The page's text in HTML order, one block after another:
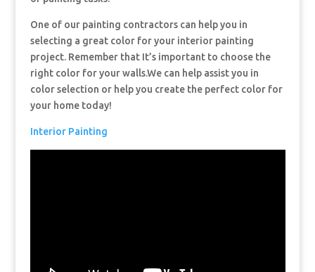
One of our painting contractors can help you in
selecting a great color for your interior painting
project. Remember that It’s important to choose the
right color for your walls.We can help assist you in
color selection or help you create the perfect color for
your home today!
Interior Painting